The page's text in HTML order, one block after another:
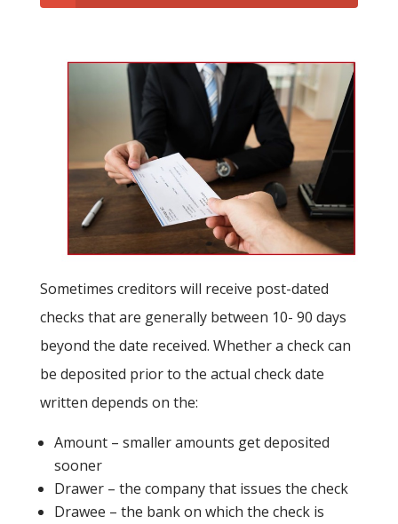
Sometimes creditors will receive post-dated
checks that are generally between 10- 90 days
beyond the date received. Whether a check can
be deposited prior to the actual check date
written depends on the:
Amount – smaller amounts get deposited
sooner
Drawer – the company that issues the check
Drawee – the bank on which the check is